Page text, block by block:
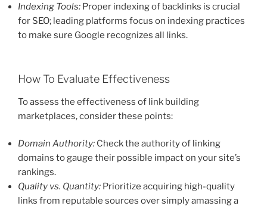
Indexing Tools: Proper indexing of backlinks is crucial
for SEO; leading platforms focus on indexing practices
to make sure Google recognizes all links.
How To Evaluate Effectiveness
To assess the effectiveness of link building
marketplaces, consider these points:
Domain Authority: Check the authority of linking
domains to gauge their possible impact on your site’s
rankings.
Quality vs. Quantity: Prioritize acquiring high-quality
links from reputable sources over simply amassing a